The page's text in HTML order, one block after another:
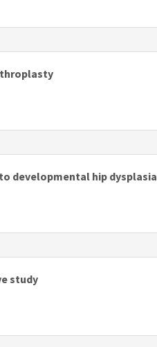
developmental hip dysplasia
study